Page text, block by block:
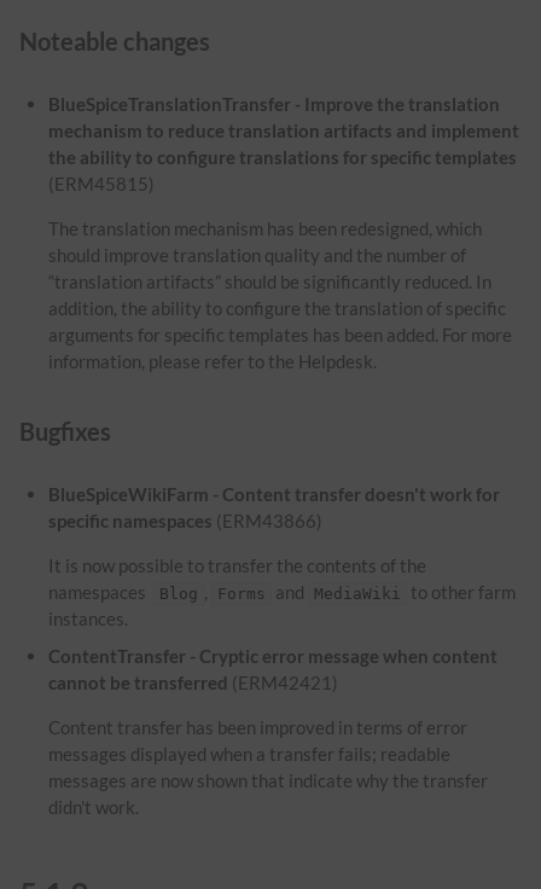
Noteable changes
BlueSpiceTranslationTransfer - Improve the translation
mechanism to reduce translation artifacts and implement
the ability to configure translations for specific templates
(ERM45815)
The translation mechanism has been redesigned, which
should improve translation quality and the number of
“translation artifacts” should be significantly reduced. In
addition, the ability to configure the translation of specific
arguments for specific templates has been added. For more
information, please refer to the Helpdesk.
Bugfixes
BlueSpiceWikiFarm - Content transfer doesn't work for
specific namespaces (ERM43866)
It is now possible to transfer the contents of the
namespaces
Blog , Forms and MediaWiki
to other farm
instances.
ContentTransfer - Cryptic error message when content
cannot be transferred (ERM42421)
Content transfer has been improved in terms of error
messages displayed when a transfer fails; readable
messages are now shown that indicate why the transfer
didn't work.